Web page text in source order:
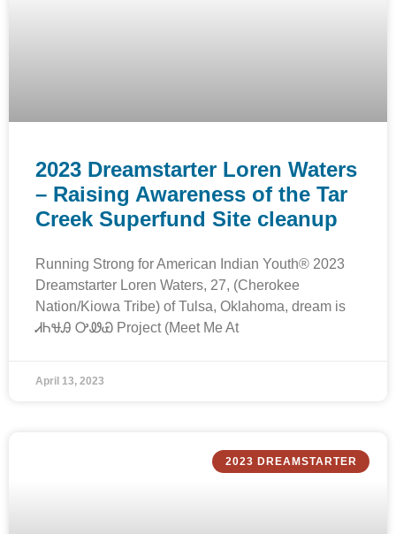
2023 Dreamstarter Loren Waters
– Raising Awareness of the Tar
Creek Superfund Site cleanup
Running Strong for American Indian Youth® 2023
Dreamstarter Loren Waters, 27, (Cherokee
Nation/Kiowa Tribe) of Tulsa, Oklahoma, dream is
ᏗᏂᏠᎯ ᎤᏪᏯ Project (Meet Me At
April 13, 2023
2023 DREAMSTARTER